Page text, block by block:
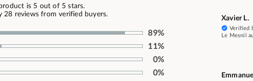
is 5 out of 5 stars.
28 reviews from verified buyers.
89%
11%
0%
0%
Xavier L.
Verified
Le Mesnil